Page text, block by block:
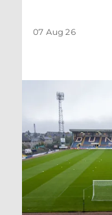
07 Aug 26